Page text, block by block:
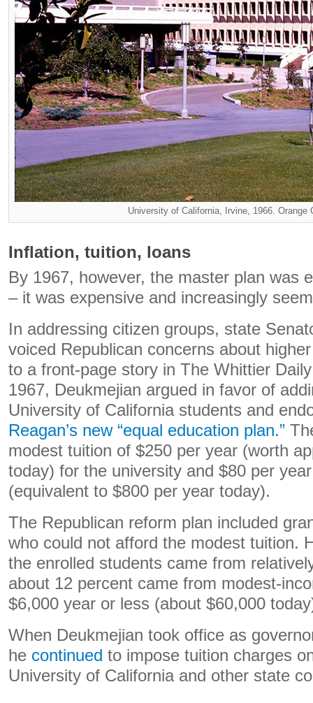
University of California, Irvine, 1966. Orange
Inflation, tuition, loans
By 1967, however, the master plan was
– it was expensive and increasingly
In addressing citizen groups, state
voiced Republican concerns about
to a front-page story in The Whittier
1967, Deukmejian argued in favor of
University of California students and
Reagan’s new “equal education plan.”
modest tuition of $250 per year (worth
today) for the university and $80 per
(equivalent to $800 per year today).
The Republican reform plan included
who could not afford the modest tuition.
the enrolled students came from
about 12 percent came from modest-
$6,000 year or less (about $60,000
When Deukmejian took office as
he continued to impose tuition charges
University of California and other state